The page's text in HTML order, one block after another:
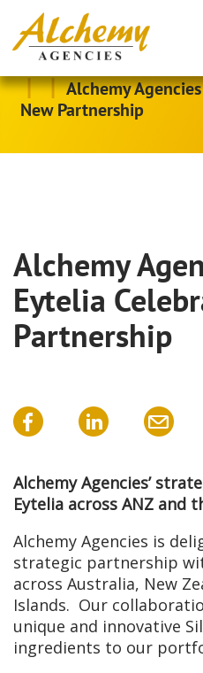
Y Z
| | Alchemy
New Partnership
Alchemy
Eytelia
Partnership
Alchemy Agencies’
Eytelia across ANZ and
Alchemy Agencies is
strategic partnership
across Australia, New
Islands. Our
unique and innovative
ingredients to our